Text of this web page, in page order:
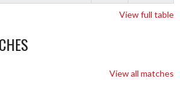
View full table
View all matches